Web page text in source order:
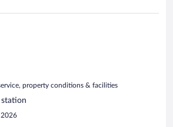
property conditions & facilities
2026